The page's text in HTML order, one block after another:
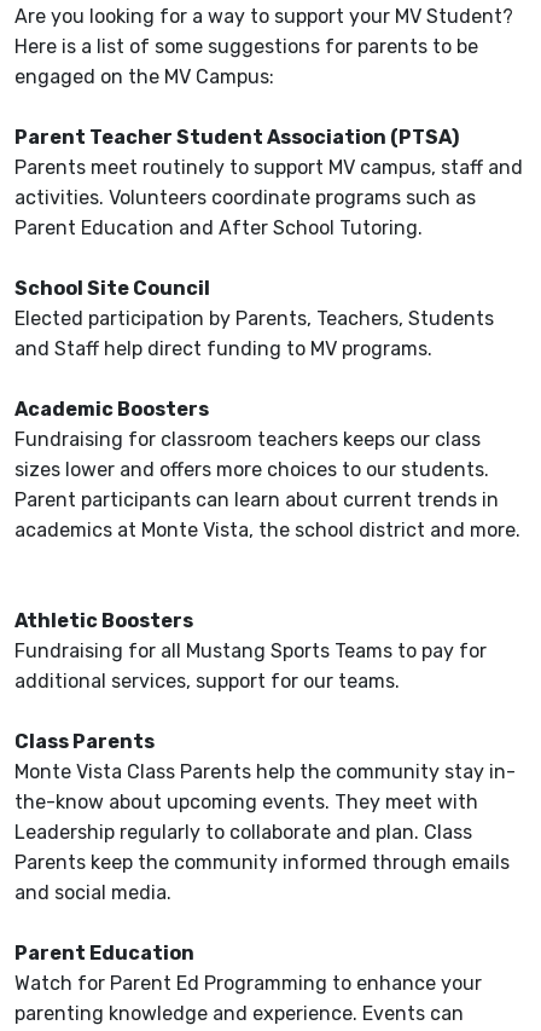
Are you looking for a way to support your MV Student?
Here is a list of some suggestions for parents to be
engaged on the MV Campus:
Parent Teacher Student Association (PTSA)
Parents meet routinely to support MV campus, staff and
activities. Volunteers coordinate programs such as
Parent Education and After School Tutoring.
School Site Council
Elected participation by Parents, Teachers, Students
and Staff help direct funding to MV programs.
Academic Boosters
Fundraising for classroom teachers keeps our class
sizes lower and offers more choices to our students.
Parent participants can learn about current trends in
academics at Monte Vista, the school district and more.
Athletic Boosters
Fundraising for all Mustang Sports Teams to pay for
additional services, support for our teams.
Class Parents
Monte Vista Class Parents help the community stay in-
the-know about upcoming events. They meet with
Leadership regularly to collaborate and plan. Class
Parents keep the community informed through emails
and social media.
Parent Education
Watch for Parent Ed Programming to enhance your
parenting knowledge and experience. Events can